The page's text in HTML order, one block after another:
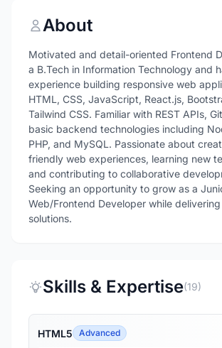
About
Motivated and detail-oriented Frontend
a B.Tech in Information Technology and
experience building responsive web
HTML, CSS, JavaScript, React.js,
Tailwind CSS. Familiar with REST APIs,
basic backend technologies including
PHP, and MySQL. Passionate about
friendly web experiences, learning new
and contributing to collaborative
Seeking an opportunity to grow as a
Web/Frontend Developer while
Skills & Expertise(19)
HTML5 Advanced